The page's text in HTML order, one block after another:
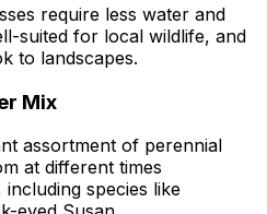
require less water and
suited for local wildlife, and
to landscapes.
Mix
assortment of perennial
at different times
species like